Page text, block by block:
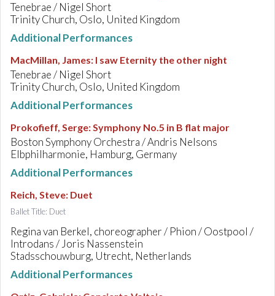
Tenebrae / Nigel Short
Trinity Church, Oslo, United Kingdom
Additional Performances
MacMillan, James: I saw Eternity the other night
Tenebrae / Nigel Short
Trinity Church, Oslo, United Kingdom
Additional Performances
Prokofieff, Serge:Symphony No.5 in B flat major
Boston Symphony Orchestra / Andris Nelsons
Elbphilharmonie, Hamburg, Germany
Additional Performances
Reich, Steve: Duet
Ballet Title: Duet
Regina van Berkel, choreographer / Phion / Oostpool /
Introdans / Joris Nassenstein
Stadsschouwburg, Utrecht, Netherlands
Additional Performances